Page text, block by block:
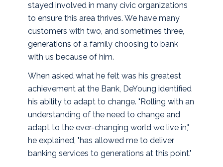
stayed involved in many civic organizations
to ensure this area thrives. We have many
customers with two, and sometimes three,
generations of a family choosing to bank
with us because of him.
When asked what he felt was his greatest
achievement at the Bank, DeYoung identified
his ability to adapt to change. "Rolling with an
understanding of the need to change and
adapt to the ever-changing world we live in,"
he explained, "has allowed me to deliver
banking services to generations at this point."